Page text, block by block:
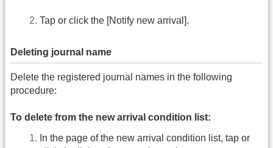
Tap or click the [Notify new arrival].
Deleting journal name
Delete the registered journal names in the following
procedure:
To delete from the new arrival condition list:
In the page of the new arrival condition list, tap or